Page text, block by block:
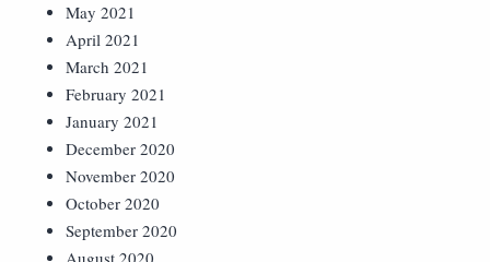
May 2021
April 2021
March 2021
February 2021
January 2021
December 2020
November 2020
October 2020
September 2020
August 2020